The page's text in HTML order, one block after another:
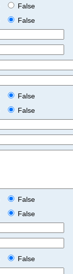
False
False
False
False
False
False
False